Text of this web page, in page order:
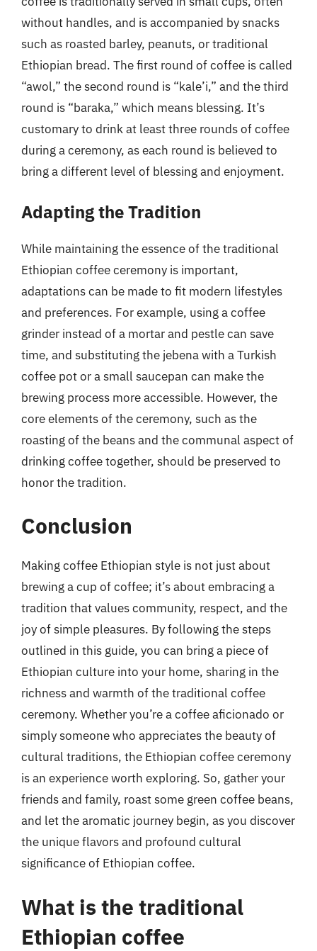
without handles, and is accompanied by snacks
such as roasted barley, peanuts, or traditional
Ethiopian bread. The first round of coffee is called
“awol,” the second round is “kale’i,” and the third
round is “baraka,” which means blessing. It’s
customary to drink at least three rounds of coffee
during a ceremony, as each round is believed to
bring a different level of blessing and enjoyment.
Adapting the Tradition
While maintaining the essence of the traditional
Ethiopian coffee ceremony is important,
adaptations can be made to fit modern lifestyles
and preferences. For example, using a coffee
grinder instead of a mortar and pestle can save
time, and substituting the jebena with a Turkish
coffee pot or a small saucepan can make the
brewing process more accessible. However, the
core elements of the ceremony, such as the
roasting of the beans and the communal aspect of
drinking coffee together, should be preserved to
honor the tradition.
Conclusion
Making coffee Ethiopian style is not just about
brewing a cup of coffee; it’s about embracing a
tradition that values community, respect, and the
joy of simple pleasures. By following the steps
outlined in this guide, you can bring a piece of
Ethiopian culture into your home, sharing in the
richness and warmth of the traditional coffee
ceremony. Whether you’re a coffee aficionado or
simply someone who appreciates the beauty of
cultural traditions, the Ethiopian coffee ceremony
is an experience worth exploring. So, gather your
friends and family, roast some green coffee beans,
and let the aromatic journey begin, as you discover
the unique flavors and profound cultural
significance of Ethiopian coffee.
What is the traditional
Ethiopian coffee